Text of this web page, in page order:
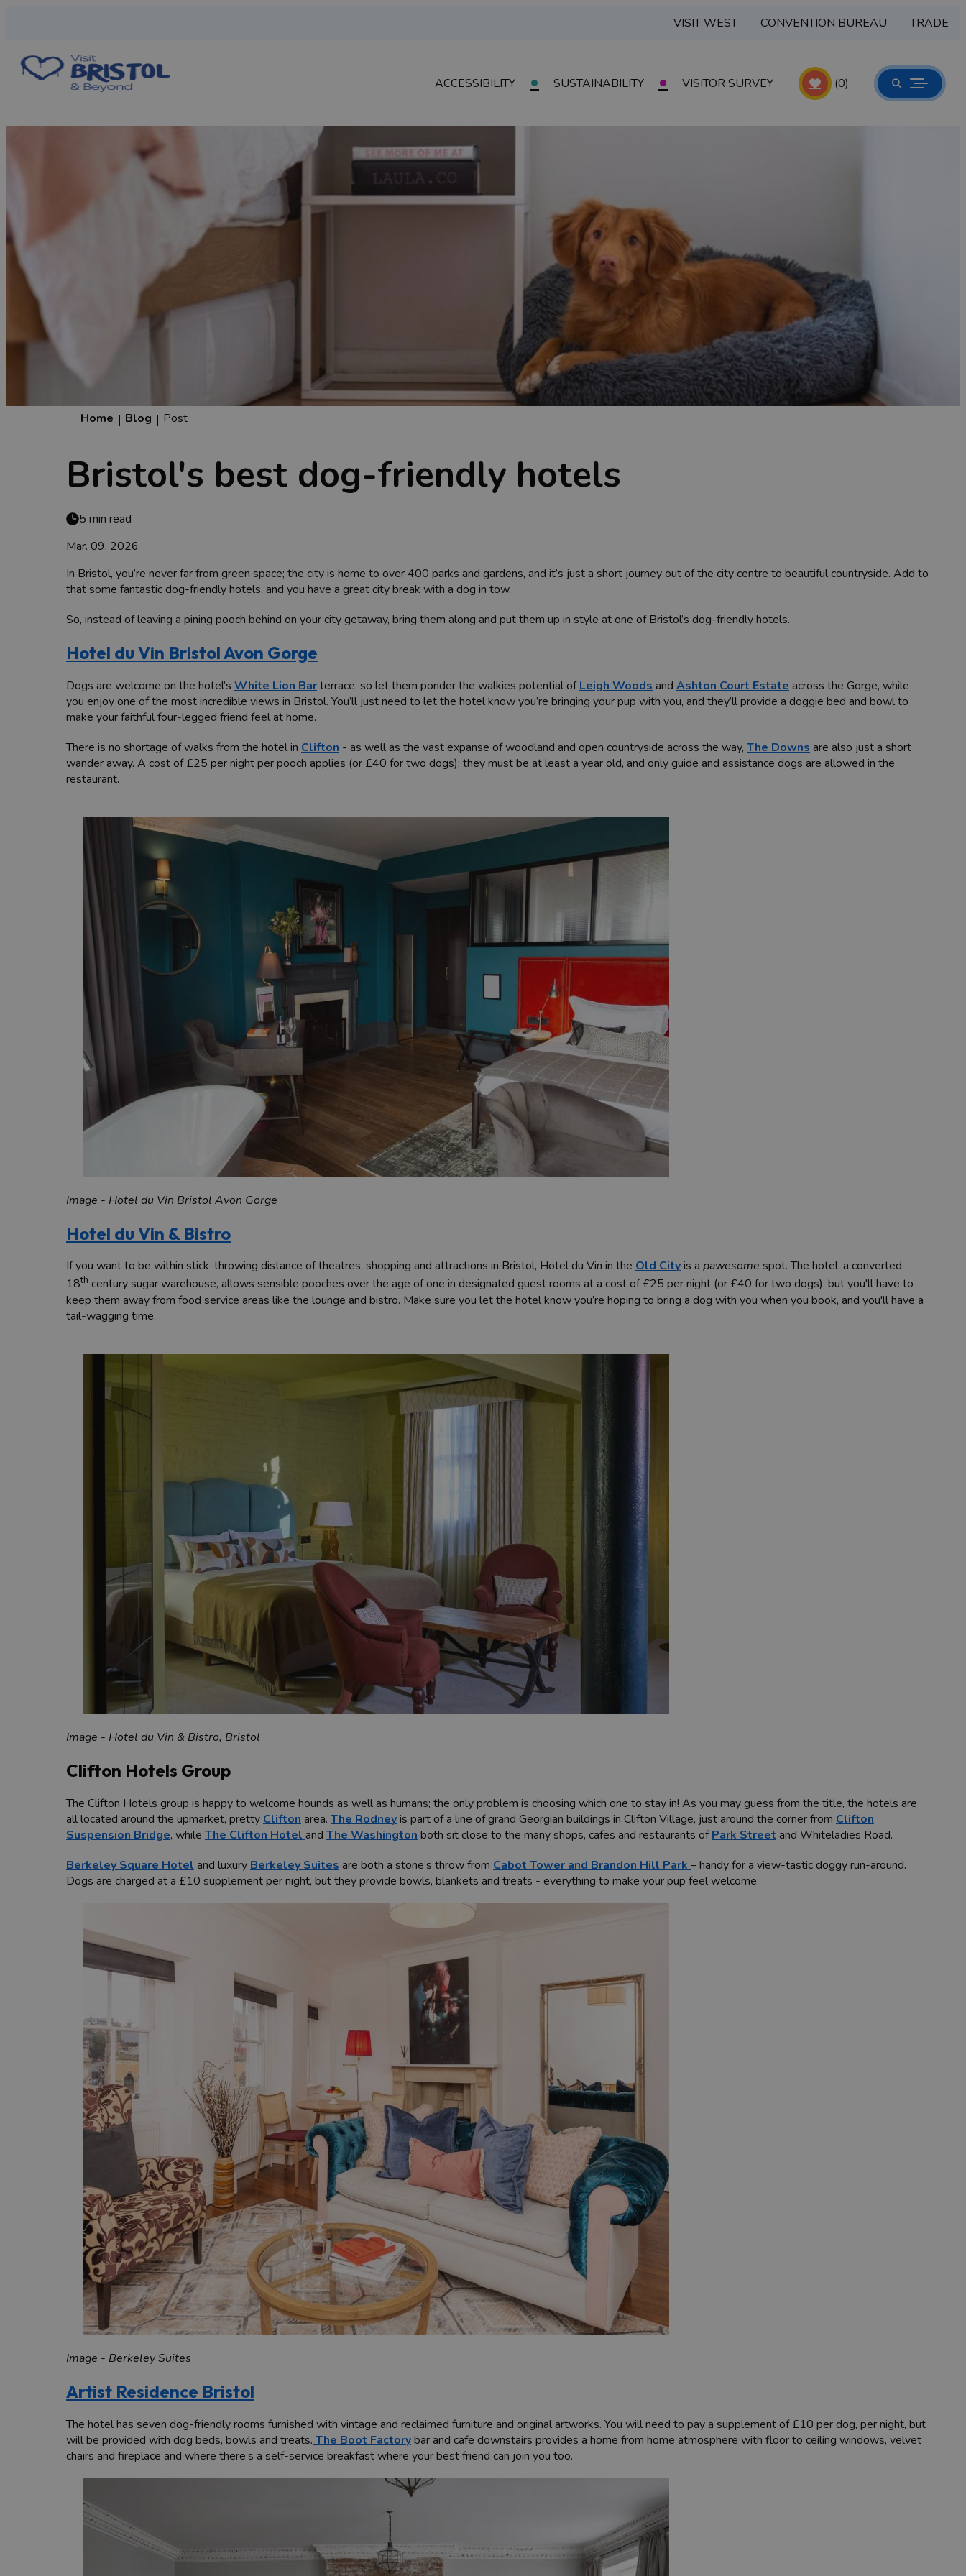
VISIT WEST CONVENTION BUREAU TRADE
ACCESSIBILITY SUSTAINABILITY VISITOR SURVEY (0)
Home Blog Post
Bristol's best dog-friendly hotels
5 min read
Mar. 09, 2026
In Bristol, you’re never far from green space; the city is home to over 400 parks and gardens, and it’s just a short journey out of the city centre to beautiful countryside. Add to
that some fantastic dog-friendly hotels, and you have a great city break with a dog in tow.
So, instead of leaving a pining pooch behind on your city getaway, bring them along and put them up in style at one of Bristol’s dog-friendly hotels.
Hotel du Vin Bristol Avon Gorge
Dogs are welcome on the hotel’s White Lion Barterrace, so let them ponder the walkies potential ofLeigh Woods and Ashton Court Estate across the Gorge, while
you enjoy one of the most incredible views in Bristol. You’ll just need to let the hotel know you’re bringing your pup with you, and they’ll provide a doggie bed and bowl to
make your faithful four-legged friend feel at home.
There is no shortage of walks from the hotel in Clifton - as well as the vast expanse of woodland and open countryside across the way, The Downs are also just a short
wander away. A cost of £25 per night per pooch applies (or £40 for two dogs); they must be at least a year old, and only guide and assistance dogs are allowed in the
restaurant.
Image - Hotel du Vin Bristol Avon Gorge
Hotel du Vin & Bistro
If you want to be within stick-throwing distance of theatres, shopping and attractions in Bristol, Hotel du Vin in the Old Cityis a pawesome spot. The hotel, a converted
18th century sugar warehouse, allows sensible pooches over the age of one in designated guest rooms at a cost of £25 per night (or £40 for two dogs), but you'll have to
keep them away from food service areas like the lounge and bistro. Make sure you let the hotel know you’re hoping to bring a dog with you when you book, and you'll have a
tail-wagging time.
Image - Hotel du Vin & Bistro, Bristol
Clifton Hotels Group
The Clifton Hotels group is happy to welcome hounds as well as humans; the only problem is choosing which one to stay in! As you may guess from the title, the hotels are
all located around the upmarket, pretty Clifton area. The Rodneyis part of a line of grand Georgian buildings in Clifton Village, just around the corner from Clifton
Suspension Bridge, while The Clifton Hotel and The Washington both sit close to the many shops, cafes and restaurants ofPark Street and Whiteladies Road.
Berkeley Square Hotel and luxury Berkeley Suites are both a stone’s throw from Cabot Tower and Brandon Hill Park – handy for a view-tastic doggy run-around.
Dogs are charged at a £10 supplement per night, but they provide bowls, blankets and treats - everything to make your pup feel welcome.
Image - Berkeley Suites
Artist Residence Bristol
The hotel has seven dog-friendly rooms furnished with vintage and reclaimed furniture and original artworks. You will need to pay a supplement of £10 per dog, per night, but
will be provided with dog beds, bowls and treats. The Boot Factorybar and cafe downstairs provides a home from home atmosphere with floor to ceiling windows, velvet
chairs and fireplace and where there’s a self-service breakfast where your best friend can join you too.